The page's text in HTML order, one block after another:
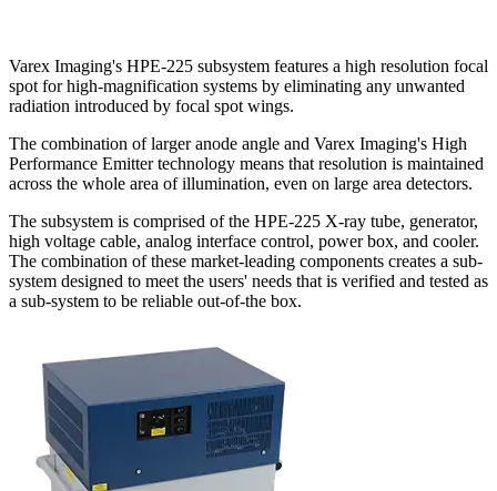
Varex Imaging's HPE-225 subsystem features a high resolution focal
spot for high-magnification systems by eliminating any unwanted
radiation introduced by focal spot wings.
The combination of larger anode angle and Varex Imaging's High
Performance Emitter technology means that resolution is maintained
across the whole area of illumination, even on large area detectors.
The subsystem is comprised of the HPE-225 X-ray tube, generator,
high voltage cable, analog interface control, power box, and cooler.
The combination of these market-leading components creates a sub-
system designed to meet the users' needs that is verified and tested as
a sub-system to be reliable out-of-the box.